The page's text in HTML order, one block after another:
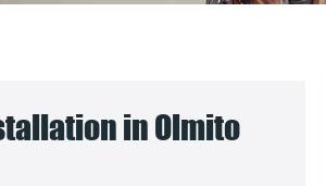
in Olmito